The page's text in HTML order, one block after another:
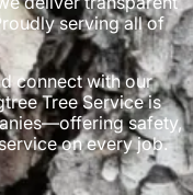
serving all of
connect with our
Tree Service is
safety,
on every job.